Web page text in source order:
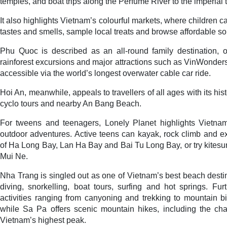
It also highlights Vietnam’s colourful markets, where children
tastes and smells, sample local treats and browse affordable
Phu Quoc is described as an all-round family destination,
rainforest excursions and major attractions such as
accessible via the world’s longest overwater cable car ride.
Hoi An, meanwhile, appeals to travellers of all ages with its
cyclo tours and nearby An Bang Beach.
For tweens and teenagers, Lonely Planet highlights
outdoor adventures. Active teens can kayak, rock climb and
of Ha Long Bay, Lan Ha Bay and Bai Tu Long Bay, or try
Mui Ne.
Nha Trang is singled out as one of Vietnam’s best beach
diving, snorkelling, boat tours, surfing and hot springs.
activities ranging from canyoning and trekking to mountain
while Sa Pa offers scenic mountain hikes, including the
Vietnam’s highest peak.